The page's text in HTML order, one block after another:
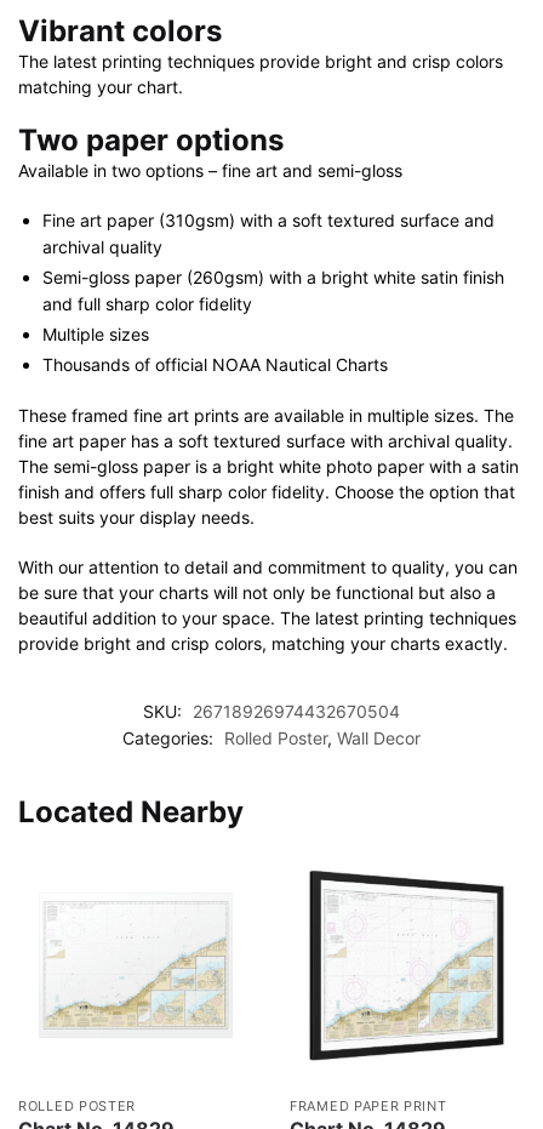
28"
quantity
Vibrant colors
The latest printing techniques provide bright and crisp colors
matching your chart.
Two paper options
Available in two options – fine art and semi-gloss
Fine art paper (310gsm) with a soft textured surface and
archival quality
Semi-gloss paper (260gsm) with a bright white satin finish
and full sharp color fidelity
Multiple sizes
Thousands of official NOAA Nautical Charts
These framed fine art prints are available in multiple sizes. The
fine art paper has a soft textured surface with archival quality.
The semi-gloss paper is a bright white photo paper with a satin
finish and offers full sharp color fidelity. Choose the option that
best suits your display needs.
With our attention to detail and commitment to quality, you can
be sure that your charts will not only be functional but also a
beautiful addition to your space. The latest printing techniques
provide bright and crisp colors, matching your charts exactly.
SKU:
26718926974432670504
Categories:
Rolled Poster, Wall Decor
Located Nearby
ROLLED POSTER FRAMED PAPER PRINT